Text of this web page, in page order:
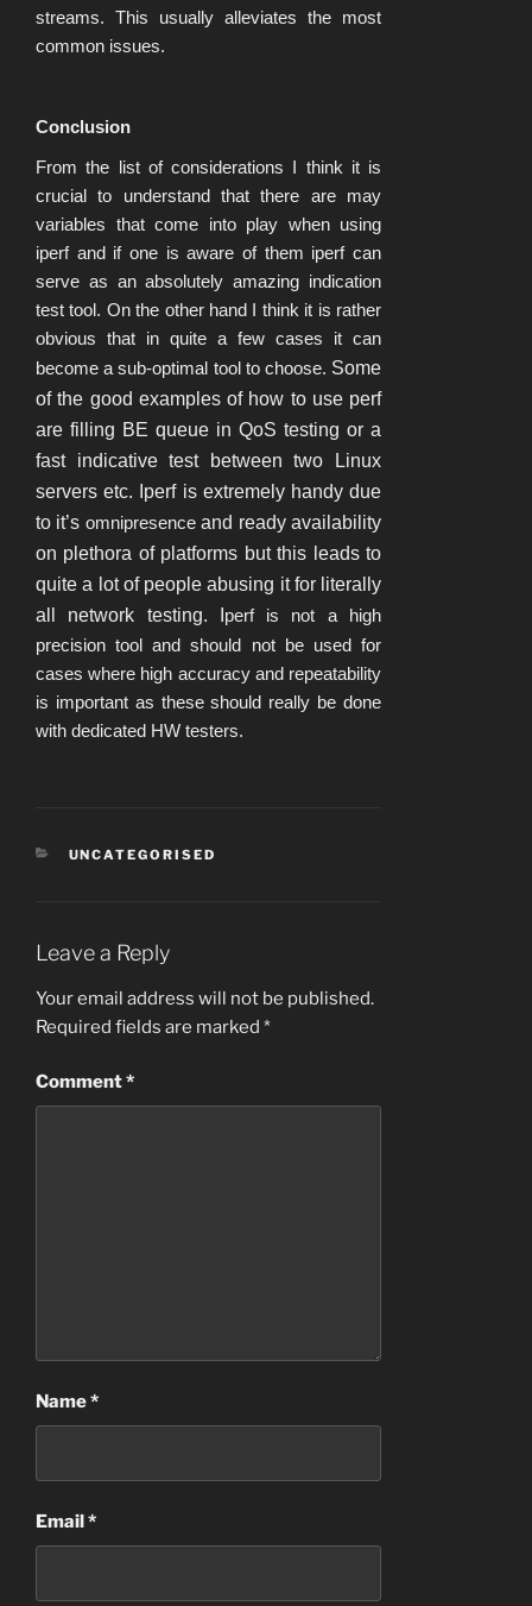
streams. This usually alleviates the most
common issues.
Conclusion
From the list of considerations I think it is
crucial to understand that there are may
variables that come into play when using
iperf and if one is aware of them iperf can
serve as an absolutely amazing indication
test tool. On the other hand I think it is rather
obvious that in quite a few cases it can
become a sub-optimal tool to choose. Some
of the good examples of how to use perf
are filling BE queue in QoS testing or a
fast indicative test between two Linux
servers etc. Iperf is extremely handy due
to it’s omnipresenceand ready availability
on plethora of platforms but this leads to
quite a lot of people abusing it for literally
all network testing. I perf is not a high
precision tool and should not be used for
cases where high accuracy and repeatability
is important as these should really be done
with dedicated HW testers.
CATEGORIES
UNCATEGORISED
Leave a Reply
Your email address will not be published.
Required fields are marked *
Comment*
Name*
Email*